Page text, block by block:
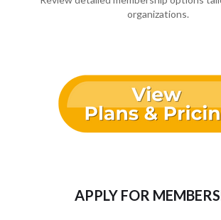
organizations.
APPLY FOR